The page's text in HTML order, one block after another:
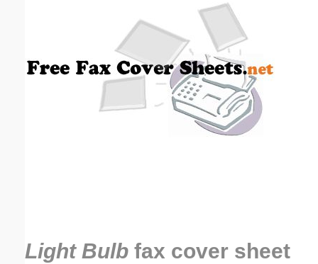
Light Bulb fax cover sheet
Email address: (optional)